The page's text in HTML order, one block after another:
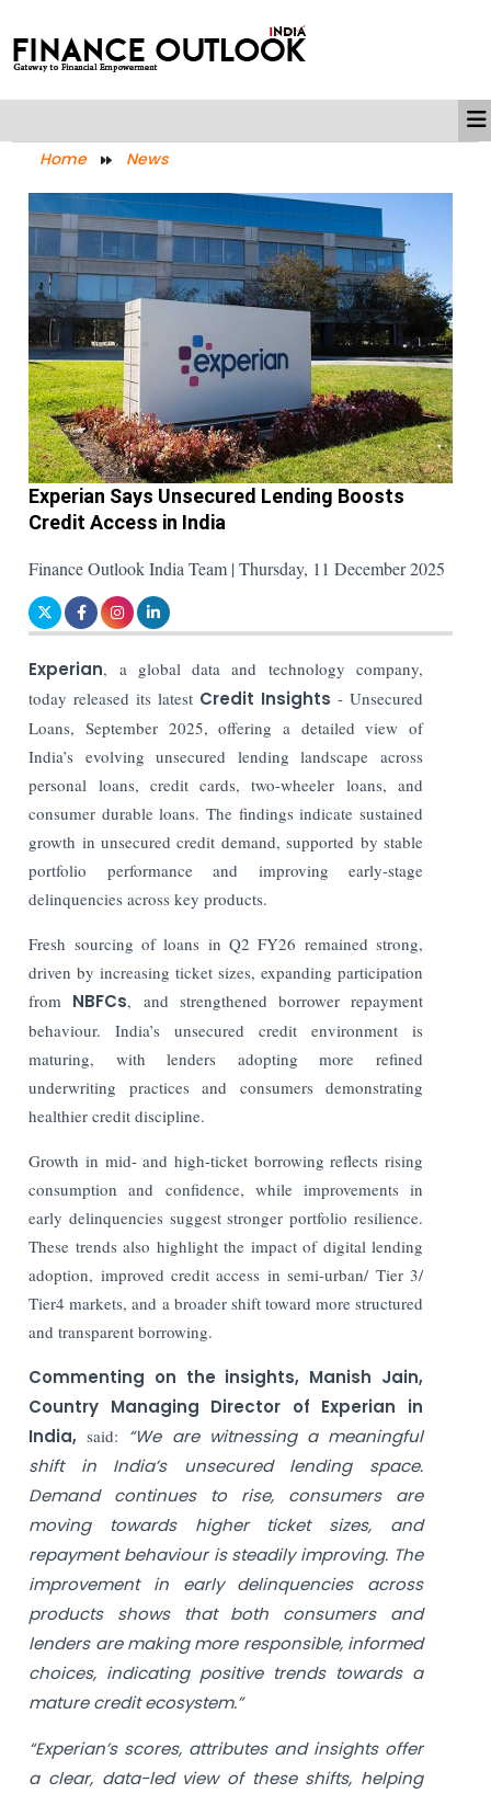
Home News
Experian Says Unsecured Lending Boosts
Credit Access in India
Finance Outlook India Team | Thursday, 11 December 2025
Experian, a global data and technology company,
today released its latest Credit Insights- Unsecured
Loans, September 2025, offering a detailed view of
India’s evolving unsecured lending landscape across
personal loans, credit cards, two-wheeler loans, and
consumer durable loans. The findings indicate sustained
growth in unsecured credit demand, supported by stable
portfolio performance and improving early-stage
delinquencies across key products.
Fresh sourcing of loans in Q2 FY26 remained strong,
driven by increasing ticket sizes, expanding participation
from NBFCs, and strengthened borrower repayment
behaviour. India’s unsecured credit environment is
maturing, with lenders adopting more refined
underwriting practices and consumers demonstrating
healthier credit discipline.
Growth in mid- and high-ticket borrowing reflects rising
consumption and confidence, while improvements in
early delinquencies suggest stronger portfolio resilience.
These trends also highlight the impact of digital lending
adoption, improved credit access in semi-urban/ Tier 3/
Tier4 markets, and a broader shift toward more structured
and transparent borrowing.
Commenting on the insights, Manish Jain,
Country Managing Director of Experian in
India,said: “We are witnessing a meaningful
shift in India’s unsecured lending space.
Demand continues to rise, consumers are
moving towards higher ticket sizes, and
repayment behaviour is steadily improving. The
improvement in early delinquencies across
products shows that both consumers and
lenders are making more responsible, informed
choices, indicating positive trends towards a
mature credit ecosystem.”
“Experian’s scores, attributes and insights offer
a clear, data-led view of these shifts, helping